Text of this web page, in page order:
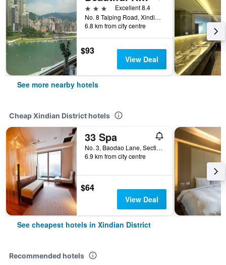
3 stars
Excellent 8.4
No. 8 Taiping Road, Xindian District, Taiwan
6.8 km from city centre
$93
View Deal
See more nearby hotels
Cheap Xindian District hotels
33 Spa
No. 3, Baodao Lane, Section 3, Xinwu Road, Xindian District, Taiwan
6.9 km from city centre
$64
View Deal
See cheapest hotels in Xindian District
Recommended hotels